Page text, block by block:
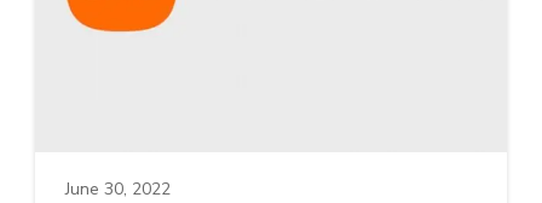
June 30, 2022